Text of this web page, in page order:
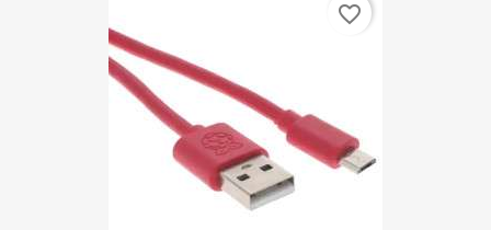
favorite_border